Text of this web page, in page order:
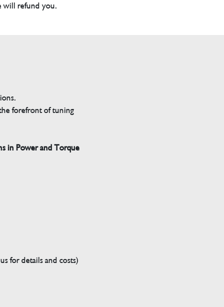
will refund you.
forefront of tuning
in Power and Torque
for details and costs)